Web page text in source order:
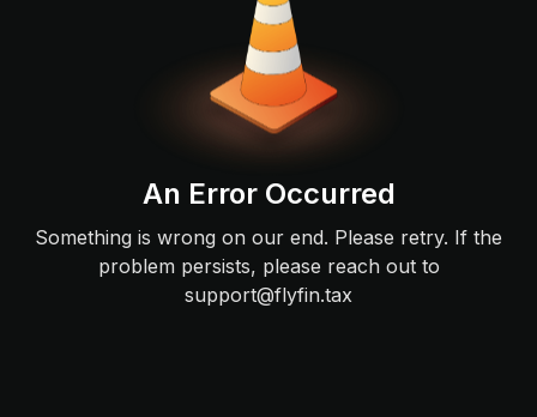
An Error Occurred
Something is wrong on our end. Please retry. If the
problem persists, please reach out to
support@flyfin.tax